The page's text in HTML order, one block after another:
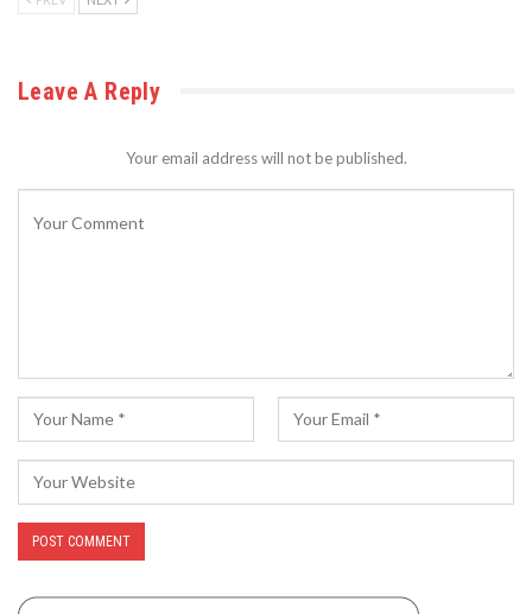
Leave A Reply
Your email address will not be published.